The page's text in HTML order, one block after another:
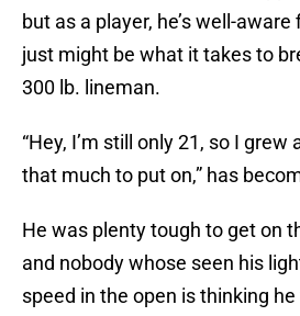
but as a player, he’s well-
just might be what it takes to
300 lb. lineman.
“Hey, I’m still only 21, so I grew
that much to put on,” has
He was plenty tough to get on
and nobody whose seen his
speed in the open is thinking